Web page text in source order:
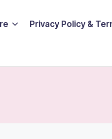
Privacy Policy &